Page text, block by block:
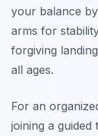
your balance
arms for
forgiving
all ages.
For an
joining a guided